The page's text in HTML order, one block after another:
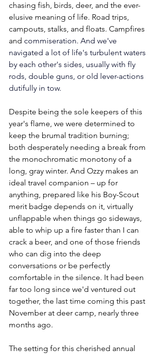
chasing fish, birds, deer, and the ever-
elusive meaning of life. Road trips,
campouts, stalks, and floats. Campfires
and commiseration. And we've
navigated a lot of life's turbulent waters
by each other's sides, usually with fly
rods, double guns, or old lever-actions
dutifully in tow.
Despite being the sole keepers of this
year's flame, we were determined to
keep the brumal tradition burning;
both desperately needing a break from
the monochromatic monotony of a
long, gray winter. And Ozzy makes an
ideal travel companion – up for
anything, prepared like his Boy-Scout
merit badge depends on it, virtually
unflappable when things go sideways,
able to whip up a fire faster than I can
crack a beer, and one of those friends
who can dig into the deep
conversations or be perfectly
comfortable in the silence. It had been
far too long since we'd ventured out
together, the last time coming this past
November at deer camp, nearly three
months ago.
The setting for this cherished annual